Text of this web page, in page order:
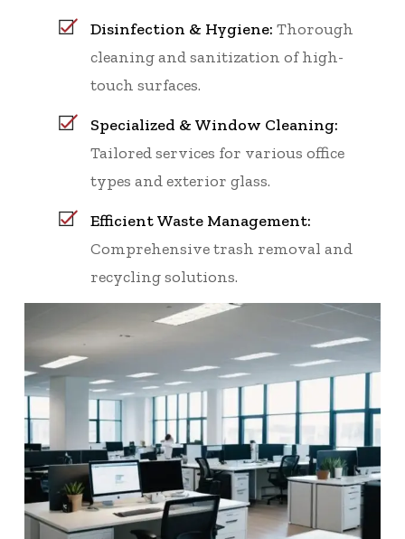
Disinfection & Hygiene: Thorough
cleaning and sanitization of high-
touch surfaces.
Specialized & Window Cleaning:
Tailored services for various office
types and exterior glass.
Efficient Waste Management:
Comprehensive trash removal and
recycling solutions.